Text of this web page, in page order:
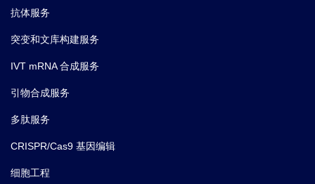
抗体服务
突变和文库构建服务
IVT mRNA 合成服务
引物合成服务
多肽服务
CRISPR/Cas9 基因编辑
细胞工程